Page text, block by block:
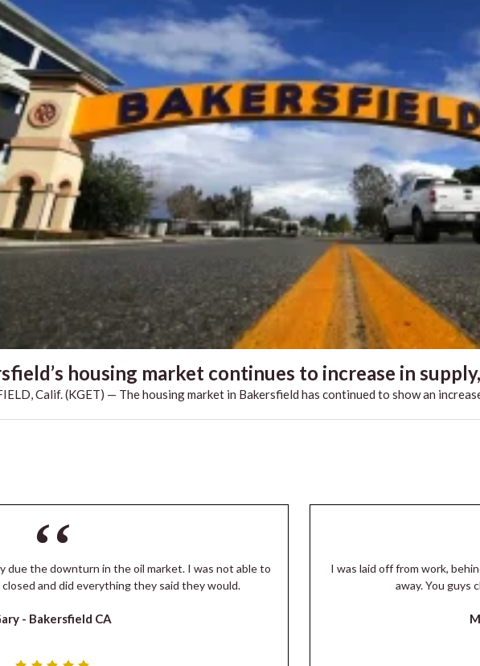
housing market continues to increase in
Calif. (KGET) — The housing market in Bakersfield has continued to show an
due the downturn in the oil market. I was not able to
and did everything they said they would.
- Bakersfield CA
I was laid off from work,
away. You guys